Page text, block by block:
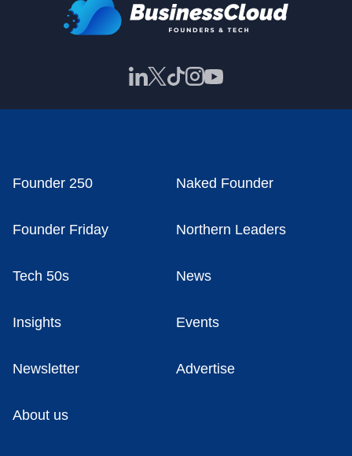
Founder 250 Naked Founder
Founder Friday Northern Leaders
Tech 50s News
Insights Events
Newsletter Advertise
About us